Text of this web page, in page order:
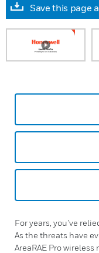
Save this page
For years, you’ve
As the threats have
AreaRAE Pro